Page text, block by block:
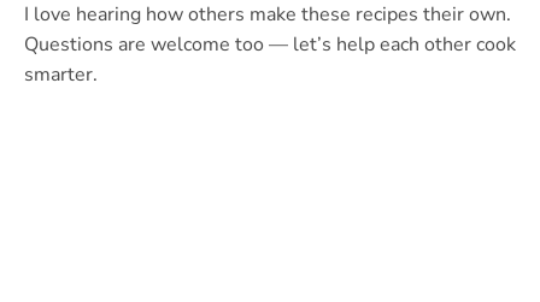
I love hearing how others make these recipes their own.
Questions are welcome too — let’s help each other cook
smarter.